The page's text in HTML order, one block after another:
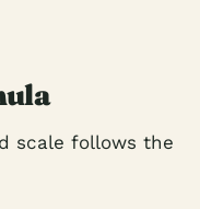
scale follows the